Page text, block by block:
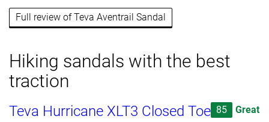
Full review of Teva Aventrail Sandal
Hiking sandals with the best
traction
Teva Hurricane XLT3 Closed Toe 85 Great